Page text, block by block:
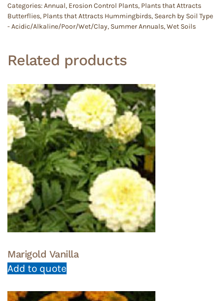
Categories:Annual, Erosion Control Plants, Plants that Attracts
Butterflies, Plants that Attracts Hummingbirds, Search by Soil Type
- Acidic/Alkaline/Poor/Wet/Clay, Summer Annuals,Wet Soils
Related products
Marigold Vanilla
Add to quote